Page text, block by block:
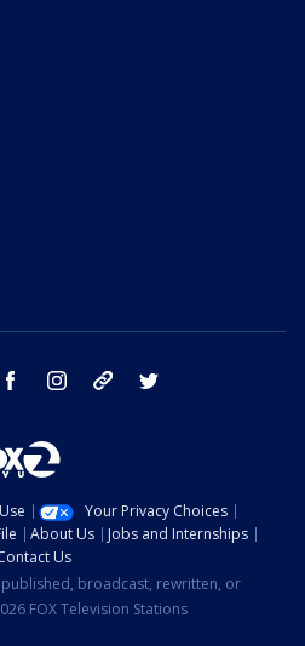
facebook instagram tik tok
Your Privacy Choices
About Us
Jobs and Internships
Us
broadcast, rewritten, or
FOX Television Stations